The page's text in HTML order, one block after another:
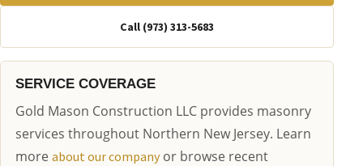
Call (973) 313-5683
SERVICE COVERAGE
Gold Mason Construction LLC provides masonry
services throughout Northern New Jersey. Learn
more about our companyor browse recent